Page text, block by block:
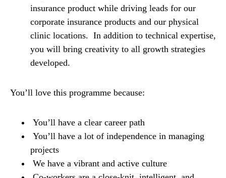
insurance product while driving leads for our
corporate insurance products and our physical
clinic locations. In addition to technical expertise,
you will bring creativity to all growth strategies
developed.
You’ll love this programme because:
You’ll have a clear career path
You’ll have a lot of independence in managing
projects
We have a vibrant and active culture